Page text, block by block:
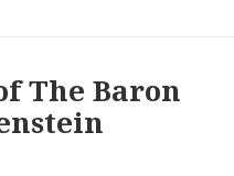
The Baron